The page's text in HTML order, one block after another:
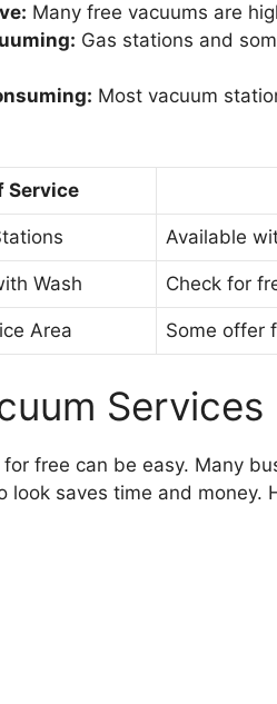
Many free vacuums are
Gas stations and
Most vacuum
Service
Available
Wash Check for
Area Some offer
Services
free can be easy. Many
look saves time and money.